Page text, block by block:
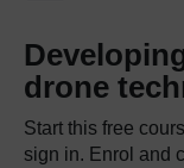
drone
Start this free
sign in. Enrol and